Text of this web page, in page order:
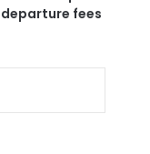
departure fees